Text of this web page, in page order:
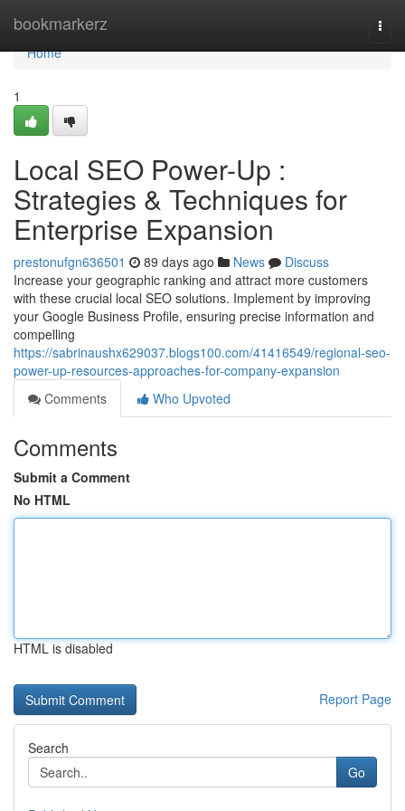
bookmarkerz
Home
Home
1
Local SEO Power-Up :
Strategies & Techniques for
Enterprise Expansion
prestonufgn636501 89 days ago News
Discuss
Increase your geographic ranking and attract more customers
with these crucial local SEO solutions. Implement by improving
your Google Business Profile, ensuring precise information and
compelling
https://sabrinaushx629037.blogs100.com/41416549/regional-seo-
power-up-resources-approaches-for-company-expansion
Comments
Who Upvoted
Comments
Submit a Comment
No HTML
HTML is disabled
Report Page
Search
Go